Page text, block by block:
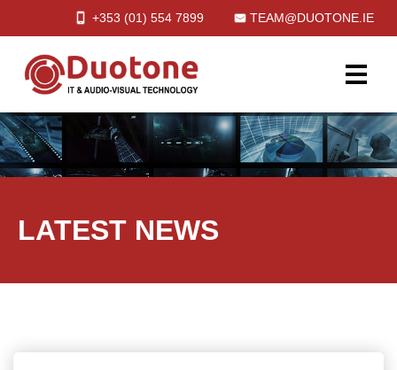
+353 (01) 5547899 TEAM@DUOTONE.IE
LATEST NEWS